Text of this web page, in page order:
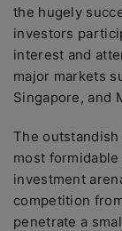
the hugely
investors
interest and
major markets
Singapore, and
The
most
investment
competition
penetrate a